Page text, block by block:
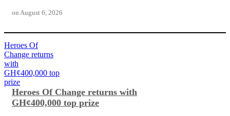
on August 6, 2026
Heroes Of
Change returns
with
GH¢400,000 top
prize
Heroes Of Change returns with
GH¢400,000 top prize